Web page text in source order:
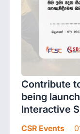
Contribute
being
Interactive
CSR Events